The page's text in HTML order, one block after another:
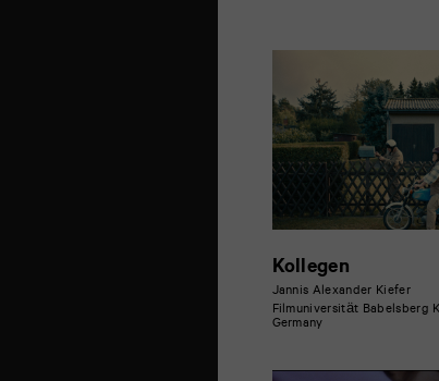
Kollegen
Jannis Alexander Kiefer
Filmuniversität Babelsberg
Germany